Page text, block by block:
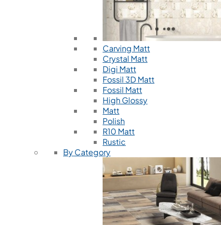
Carving Matt
Crystal Matt
Digi Matt
Fossil 3D Matt
Fossil Matt
High Glossy
Matt
Polish
R10 Matt
Rustic
By Category